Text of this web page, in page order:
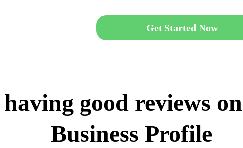
Get Started Now
good reviews
Business Profile